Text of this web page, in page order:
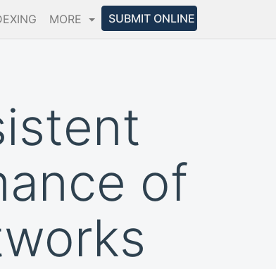
MORE SUBMIT ONLINE
of